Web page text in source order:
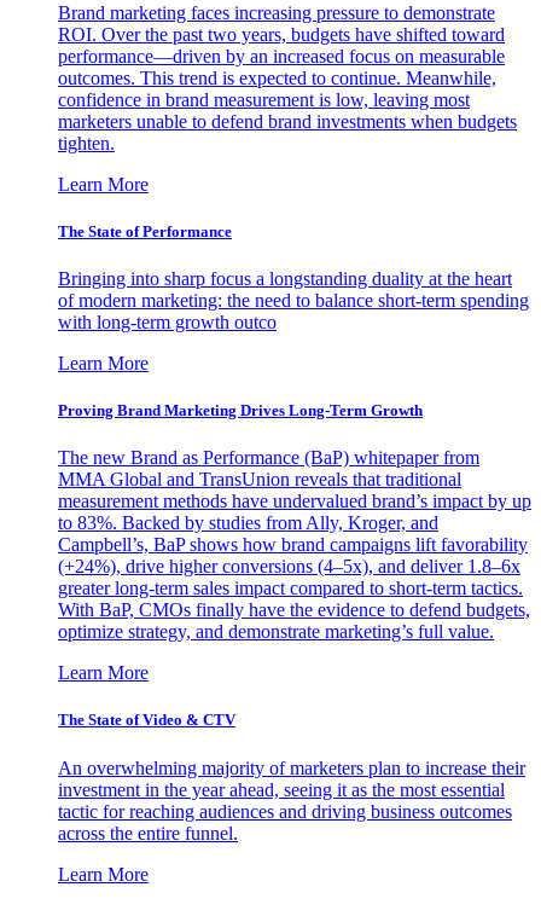
Brand marketing faces increasing pressure to demonstrate
ROI. Over the past two years, budgets have shifted toward
performance—driven by an increased focus on measurable
outcomes. This trend is expected to continue. Meanwhile,
confidence in brand measurement is low, leaving most
marketers unable to defend brand investments when budgets
tighten.
Learn More
The State of Performance
Bringing into sharp focus a longstanding duality at the heart
of modern marketing: the need to balance short-term spending
with long-term growth outco
Learn More
Proving Brand Marketing Drives Long-Term Growth
The new Brand as Performance (BaP) whitepaper from
MMA Global and TransUnion reveals that traditional
measurement methods have undervalued brand’s impact by up
to 83%. Backed by studies from Ally, Kroger, and
Campbell’s, BaP shows how brand campaigns lift favorability
(+24%), drive higher conversions (4–5x), and deliver 1.8–6x
greater long-term sales impact compared to short-term tactics.
With BaP, CMOs finally have the evidence to defend budgets,
optimize strategy, and demonstrate marketing’s full value.
Learn More
The State of Video & CTV
An overwhelming majority of marketers plan to increase their
investment in the year ahead, seeing it as the most essential
tactic for reaching audiences and driving business outcomes
across the entire funnel.
Learn More